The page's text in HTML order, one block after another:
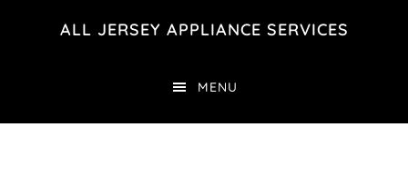
ALL JERSEY APPLIANCE SERVICES
MENU